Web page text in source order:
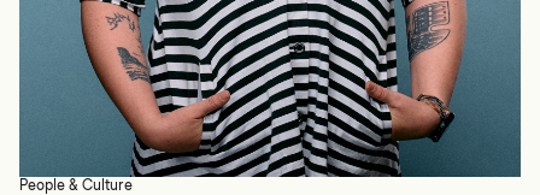
People & Culture